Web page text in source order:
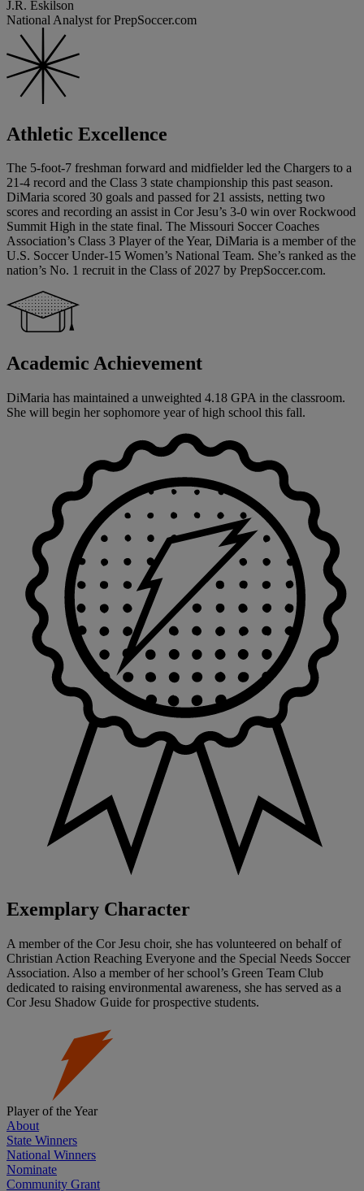
J.R. Eskilson
National Analyst for PrepSoccer.com
Athletic Excellence
The 5-foot-7 freshman forward and midfielder led the Chargers to a
21-4 record and the Class 3 state championship this past season.
DiMaria scored 30 goals and passed for 21 assists, netting two
scores and recording an assist in Cor Jesu’s 3-0 win over Rockwood
Summit High in the state final. The Missouri Soccer Coaches
Association’s Class 3 Player of the Year, DiMaria is a member of the
U.S. Soccer Under-15 Women’s National Team. She’s ranked as the
nation’s No. 1 recruit in the Class of 2027 by PrepSoccer.com.
Academic Achievement
DiMaria has maintained a unweighted 4.18 GPA in the classroom.
She will begin her sophomore year of high school this fall.
Exemplary Character
A member of the Cor Jesu choir, she has volunteered on behalf of
Christian Action Reaching Everyone and the Special Needs Soccer
Association. Also a member of her school’s Green Team Club
dedicated to raising environmental awareness, she has served as a
Cor Jesu Shadow Guide for prospective students.
Player of the Year
About
State Winners
National Winners
Nominate
Community Grant